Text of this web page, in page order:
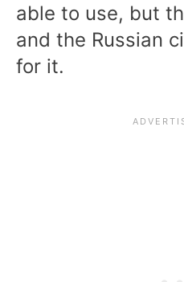
able to use, but
and the Russian
for it.